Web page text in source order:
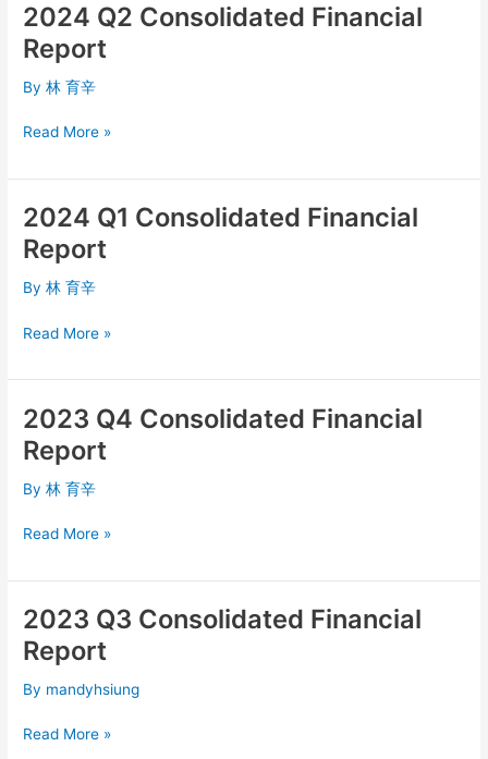
2024 Q2 Consolidated Financial
Report
By林 育辛
2024
Q2
Consolidated
Financial
Read More »
2024 Q1 Consolidated Financial
Report
By林 育辛
2024
Q1
Consolidated
Financial
Read More »
2023 Q4 Consolidated Financial
Report
By林 育辛
2023
Q4
Consolidated
Financial
Read More »
2023 Q3 Consolidated Financial
Report
By mandyhsiung
2023
Q3
Consolidated
Financial
Read More »